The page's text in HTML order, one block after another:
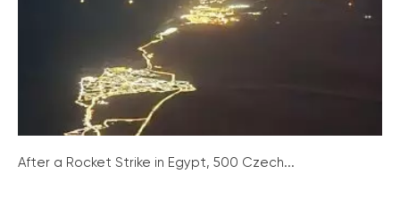
After a Rocket Strike in Egypt, 500 Czech...